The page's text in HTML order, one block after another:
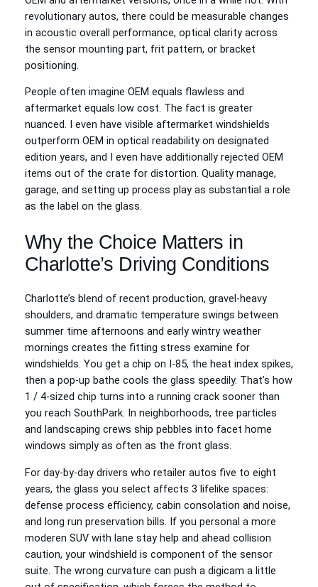
revolutionary autos, there could be measurable changes
in acoustic overall performance, optical clarity across
the sensor mounting part, frit pattern, or bracket
positioning.
People often imagine OEM equals flawless and
aftermarket equals low cost. The fact is greater
nuanced. I even have visible aftermarket windshields
outperform OEM in optical readability on designated
edition years, and I even have additionally rejected OEM
items out of the crate for distortion. Quality manage,
garage, and setting up process play as substantial a role
as the label on the glass.
Why the Choice Matters in
Charlotte’s Driving Conditions
Charlotte’s blend of recent production, gravel-heavy
shoulders, and dramatic temperature swings between
summer time afternoons and early wintry weather
mornings creates the fitting stress examine for
windshields. You get a chip on I‑85, the heat index spikes,
then a pop-up bathe cools the glass speedily. That’s how
1 / 4-sized chip turns into a running crack sooner than
you reach SouthPark. In neighborhoods, tree particles
and landscaping crews ship pebbles into facet home
windows simply as often as the front glass.
For day-by-day drivers who retailer autos five to eight
years, the glass you select affects 3 lifelike spaces:
defense process efficiency, cabin consolation and noise,
and long run preservation bills. If you personal a more
moderen SUV with lane stay help and ahead collision
caution, your windshield is component of the sensor
suite. The wrong curvature can push a digicam a little